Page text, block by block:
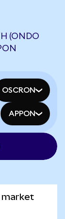
(ONDO
OSCRON
APPON
market